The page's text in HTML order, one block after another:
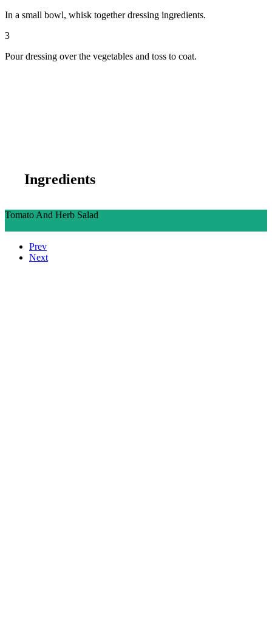
In a small bowl, whisk together dressing ingredients.
3
Pour dressing over the vegetables and toss to coat.
Ingredients
Tomato And Herb Salad
Prev
Next